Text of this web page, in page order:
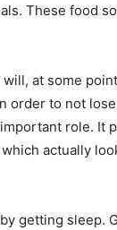
These food
at some
order to not
role. It
actually
getting sleep.